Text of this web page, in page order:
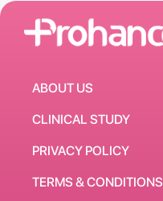
ABOUT US
CLINICAL STUDY
PRIVACY POLICY
TERMS & CONDITIONS